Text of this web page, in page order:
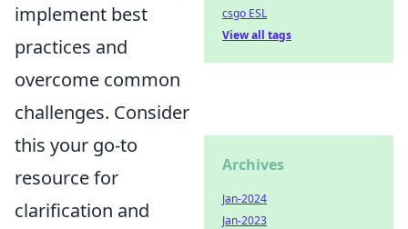
implement best
practices and
overcome common
challenges. Consider
this your go-to
resource for
clarification and
csgo ESL
View all tags
Archives
Jan-2024
Jan-2023